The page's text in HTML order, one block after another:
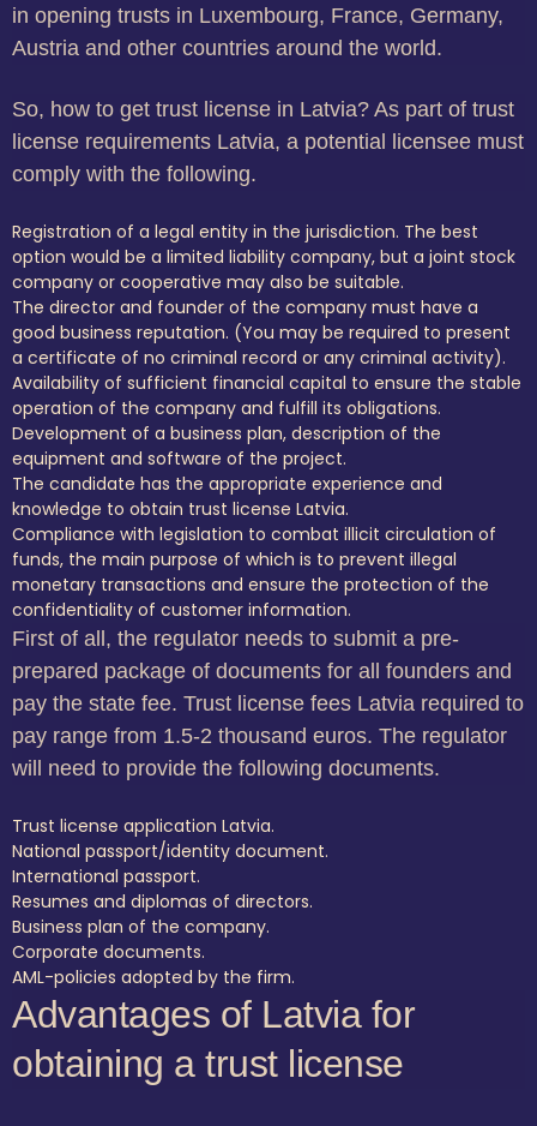
in opening trusts in Luxembourg, France, Germany,
Austria and other countries around the world.
So, how to get trust license in Latvia? As part of trust
license requirements Latvia, a potential licensee must
comply with the following.
Registration of a legal entity in the jurisdiction. The best
option would be a limited liability company, but a joint stock
company or cooperative may also be suitable.
The director and founder of the company must have a
good business reputation. (You may be required to present
a certificate of no criminal record or any criminal activity).
Availability of sufficient financial capital to ensure the stable
operation of the company and fulfill its obligations.
Development of a business plan, description of the
equipment and software of the project.
The candidate has the appropriate experience and
knowledge to obtain trust license Latvia.
Compliance with legislation to combat illicit circulation of
funds, the main purpose of which is to prevent illegal
monetary transactions and ensure the protection of the
confidentiality of customer information.
First of all, the regulator needs to submit a pre-
prepared package of documents for all founders and
pay the state fee. Trust license fees Latvia required to
pay range from 1.5-2 thousand euros. The regulator
will need to provide the following documents.
Trust license application Latvia.
National passport/identity document.
International passport.
Resumes and diplomas of directors.
Business plan of the company.
Corporate documents.
AML-policies adopted by the firm.
Advantages of Latvia for
obtaining a trust license